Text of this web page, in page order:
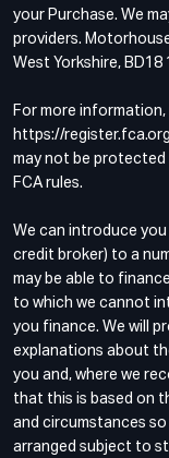
your Purchase. We
providers.
West Yorkshire, BD18
For more
https://
may not be protected
FCA rules.
We can introduce
credit broker) to a
may be able to
to which we cannot
you finance. We will
explanations about
you and, where we
that this is based on
and circumstances
arranged subject to